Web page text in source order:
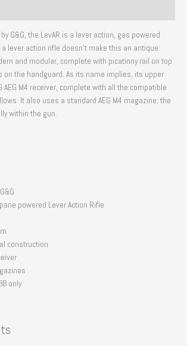
G&G, the LevAR is a lever action, gas powered
lever action rifle doesn’t make this an antique:
and modular, complete with picatinny rail on top
on the handguard. As its name implies, its upper
AEG M4 receiver, complete with all the compatible
It also uses a standard AEG M4 magazine; the
within the gun.
powered Lever Action Rifle
construction
only